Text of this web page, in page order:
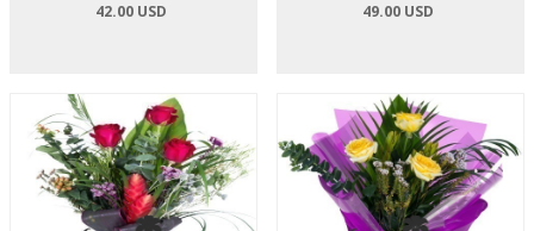
42.00 USD
49.00 USD